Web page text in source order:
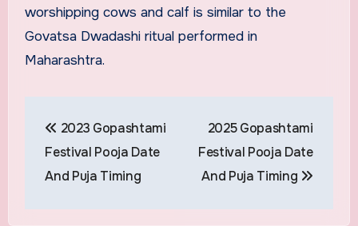
worshipping cows and calf is similar to the
Govatsa Dwadashi ritual performed in
Maharashtra.
navigation
2023 Gopashtami
Festival Pooja Date
And Puja Timing
2025 Gopashtami
Festival Pooja Date
And Puja Timing